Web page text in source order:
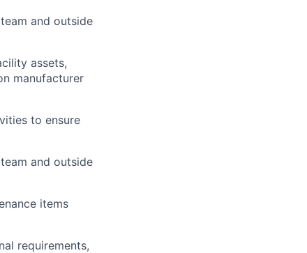
and outside
assets,
manufacturer
to ensure
and outside
items
requirements,